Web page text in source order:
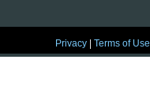
Privacy |Terms of Use